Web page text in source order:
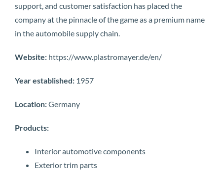
support, and customer satisfaction has placed the
company at the pinnacle of the game as a premium name
in the automobile supply chain.
Website: https://www.plastromayer.de/en/
Year established: 1957
Location:Germany
Products:
Interior automotive components
Exterior trim parts